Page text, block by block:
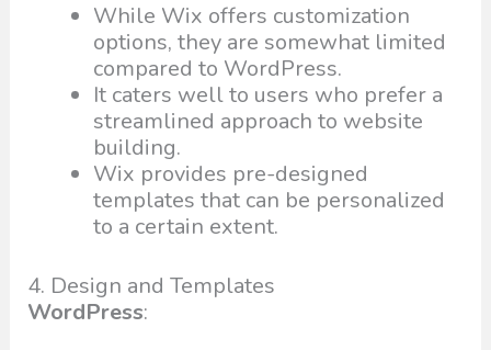
While Wix offers customization
options, they are somewhat limited
compared to WordPress.
It caters well to users who prefer a
streamlined approach to website
building.
Wix provides pre-designed
templates that can be personalized
to a certain extent.
4. Design and Templates
WordPress: